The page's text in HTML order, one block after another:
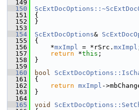
  149
  150
  151
{
  152
}
  153
  154
ScExtDocOptions&
  155
{
  156
    *
mxImpl = *rSrc. mxImpl
  157
return *this ;
  158
}
  159
  160
bool
  161
{
  162
return mxImpl -
  163
}
  164
  165
void